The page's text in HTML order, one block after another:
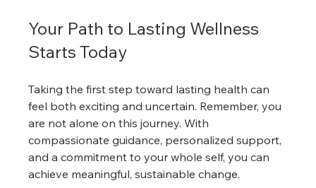
Your Path to Lasting Wellness
Starts Today
Taking the first step toward lasting health can
feel both exciting and uncertain. Remember, you
are not alone on this journey. With
compassionate guidance, personalized support,
and a commitment to your whole self, you can
achieve meaningful, sustainable change.